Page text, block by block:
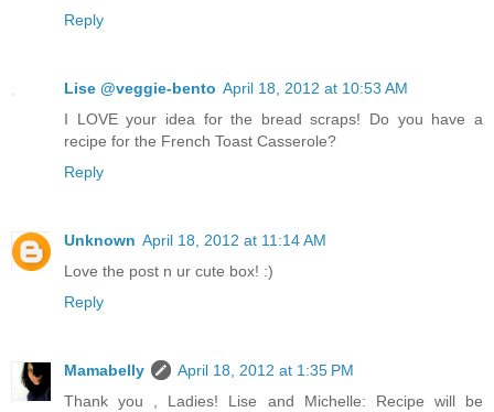
Reply
Lise @veggie-bento April 18, 2012 at 10:53 AM
I LOVE your idea for the bread scraps! Do you have a
recipe for the French Toast Casserole?
Reply
Unknown April 18, 2012 at 11:14 AM
Love the post n ur cute box! :)
Reply
Mamabelly
April 18, 2012 at 1:35 PM
Thank you , Ladies! Lise and Michelle: Recipe will be